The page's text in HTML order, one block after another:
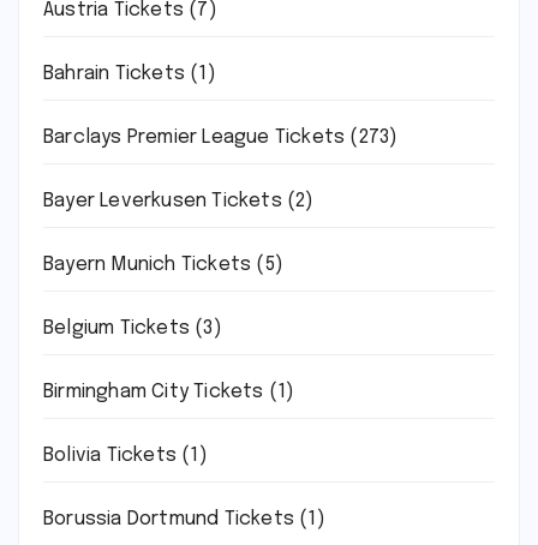
Austria Tickets (7)
Bahrain Tickets (1)
Barclays Premier League Tickets (273)
Bayer Leverkusen Tickets (2)
Bayern Munich Tickets (5)
Belgium Tickets (3)
Birmingham City Tickets (1)
Bolivia Tickets (1)
Borussia Dortmund Tickets (1)